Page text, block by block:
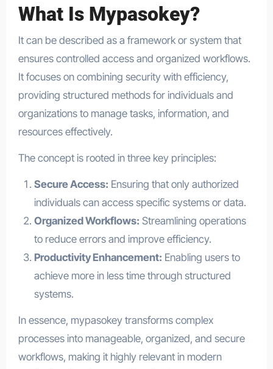
What Is Mypasokey?
It can be described as a framework or system that
ensures controlled access and organized workflows.
It focuses on combining security with efficiency,
providing structured methods for individuals and
organizations to manage tasks, information, and
resources effectively.
The concept is rooted in three key principles:
Secure Access: Ensuring that only authorized
individuals can access specific systems or data.
Organized Workflows: Streamlining operations
to reduce errors and improve efficiency.
Productivity Enhancement: Enabling users to
achieve more in less time through structured
systems.
In essence, mypasokey transforms complex
processes into manageable, organized, and secure
workflows, making it highly relevant in modern